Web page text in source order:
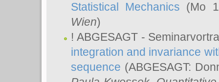
Statistical Mechanics (Mo
Wien)
! ABGESAGT -
integration and invariance
sequence (ABGESAGT: